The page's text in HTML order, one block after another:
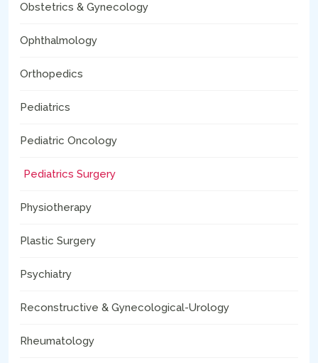
Obstetrics & Gynecology
Ophthalmology
Orthopedics
Pediatrics
Pediatric Oncology
Pediatrics Surgery
Physiotherapy
Plastic Surgery
Psychiatry
Reconstructive & Gynecological-Urology
Rheumatology